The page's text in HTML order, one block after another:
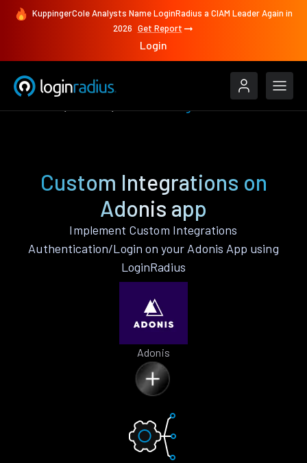
KuppingerCole Analysts Name LoginRadius a CIAM Leader Again in
2026 Get Report
Login
Custom Integrations on
Adonis app
Implement Custom Integrations
Authentication/Login on your Adonis App using
LoginRadius
Adonis